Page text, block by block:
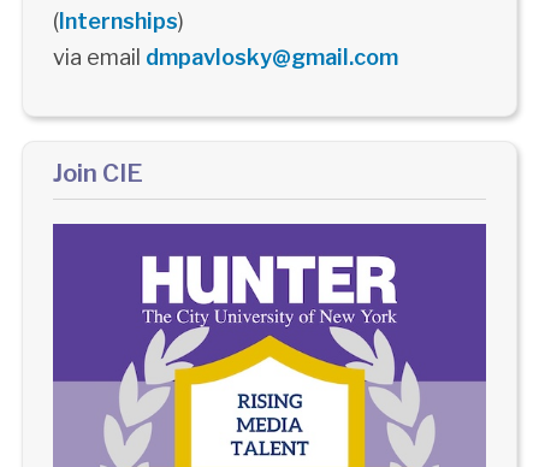
(Internships)
via email dmpavlosky@gmail.com
Join CIE